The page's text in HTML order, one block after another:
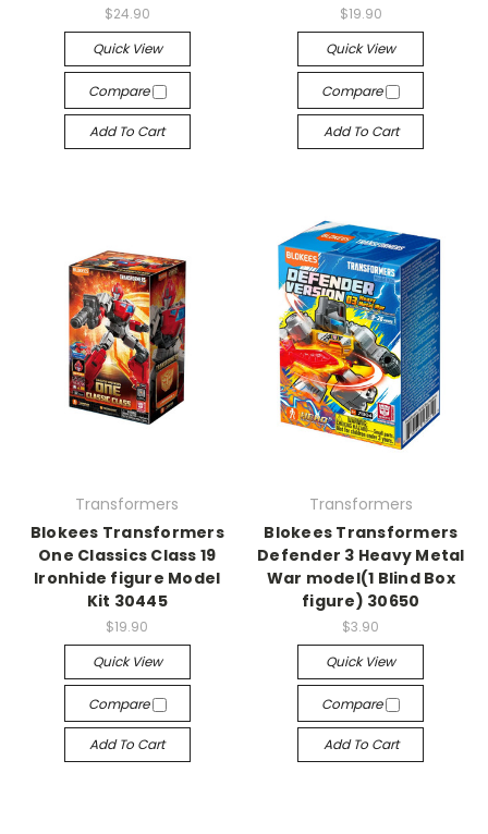
$24.90
Quick View
Compare
Add To Cart
$19.90
Quick View
Compare
Add To Cart
Transformers
Blokees Transformers
One Classics Class 19
Ironhide figure Model
Kit 30445
$19.90
Quick View
Compare
Add To Cart
Transformers
Blokees Transformers
Defender 3 Heavy Metal
War model(1 Blind Box
figure) 30650
$3.90
Quick View
Compare
Add To Cart